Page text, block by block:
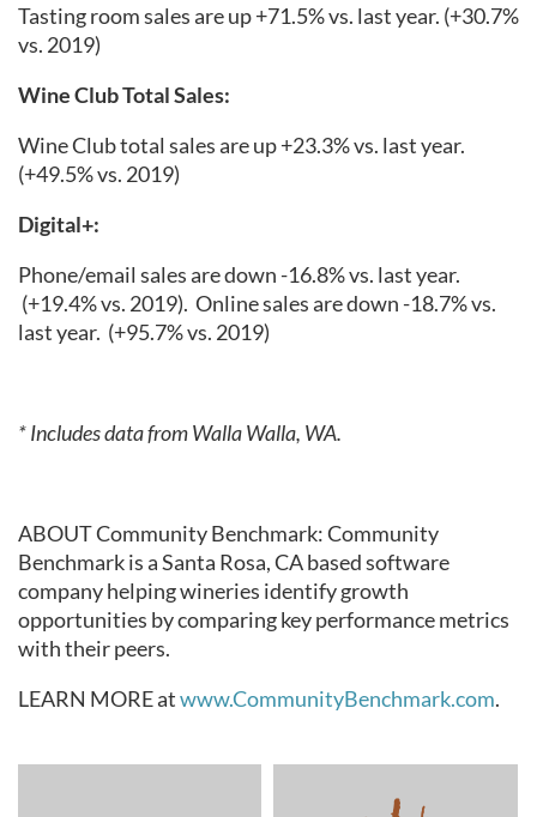
Tasting room sales are up +71.5% vs. last year. (+30.7%
vs. 2019)
Wine Club Total Sales:
Wine Club total sales are up +23.3% vs. last year.
(+49.5% vs. 2019)
Digital+:
Phone/email sales are down -16.8% vs. last year.
(+19.4% vs. 2019). Online sales are down -18.7% vs.
last year. (+95.7% vs. 2019)
* Includes data from Walla Walla, WA.
ABOUT Community Benchmark: Community
Benchmark is a Santa Rosa, CA based software
company helping wineries identify growth
opportunities by comparing key performance metrics
with their peers.
LEARN MORE atwww.CommunityBenchmark.com.